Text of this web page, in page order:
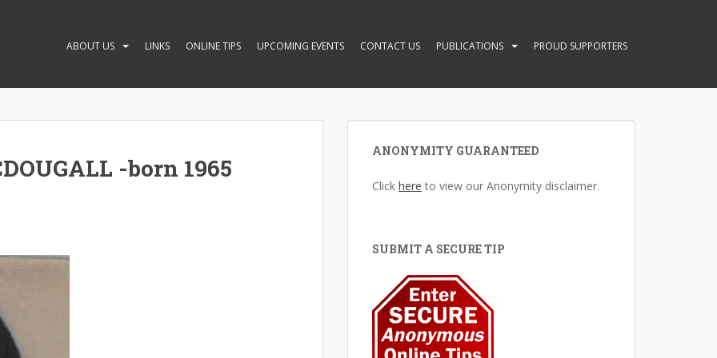
ABOUT US LINKS ONLINE TIPS UPCOMING EVENTS CONTACT US PUBLICATIONS PROUD SUPPORTERS
-born 1965
ANONYMITY GUARANTEED
Click here to view our Anonymity disclaimer.
SUBMIT A SECURE TIP